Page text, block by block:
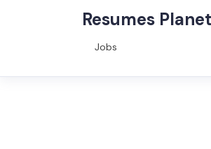
Resumes
Jobs